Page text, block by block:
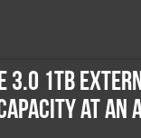
1TB
at an